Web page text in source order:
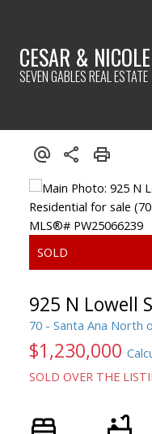
CESAR & NICOLE
SEVEN GABLES REAL ESTATE
925 N Lowell
70 - Santa Ana North
$1,230,000
SOLD OVER THE